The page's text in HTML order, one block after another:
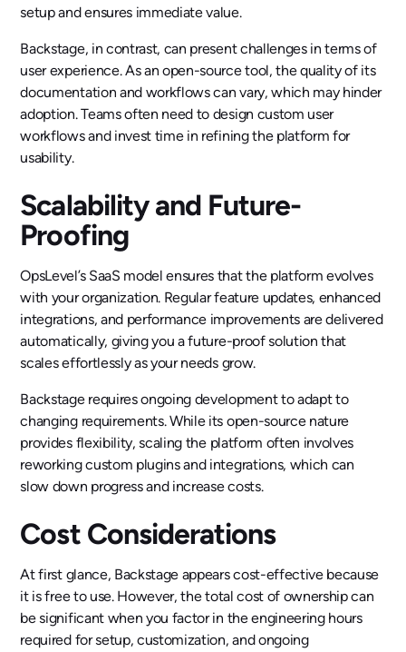
setup and ensures immediate value.
Backstage, in contrast, can present challenges in terms of
user experience. As an open-source tool, the quality of its
documentation and workflows can vary, which may hinder
adoption. Teams often need to design custom user
workflows and invest time in refining the platform for
usability.
Scalability and Future-
Proofing
OpsLevel’s SaaS model ensures that the platform evolves
with your organization. Regular feature updates, enhanced
integrations, and performance improvements are delivered
automatically, giving you a future-proof solution that
scales effortlessly as your needs grow.
Backstage requires ongoing development to adapt to
changing requirements. While its open-source nature
provides flexibility, scaling the platform often involves
reworking custom plugins and integrations, which can
slow down progress and increase costs.
Cost Considerations
At first glance, Backstage appears cost-effective because
it is free to use. However, the total cost of ownership can
be significant when you factor in the engineering hours
required for setup, customization, and ongoing